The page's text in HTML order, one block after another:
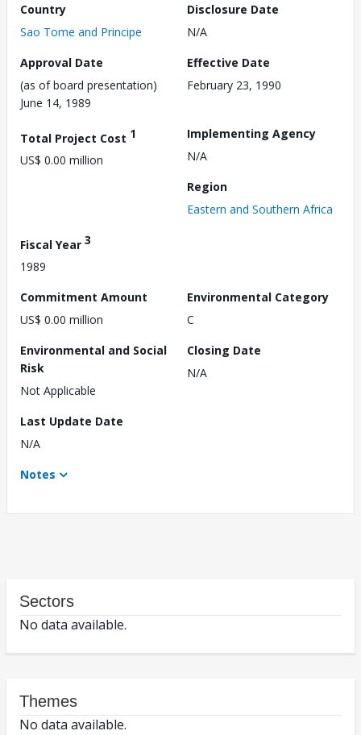
Country
Sao Tome and Principe
Disclosure Date
N/A
Approval Date
(as of board presentation)
June 14, 1989
Effective Date
February 23, 1990
Total Project Cost 1
US$ 0.00 million
Implementing Agency
N/A
Region
Eastern and Southern Africa
Fiscal Year 3
1989
Commitment Amount
US$ 0.00 million
Environmental Category
C
Environmental and Social
Risk
Not Applicable
Closing Date
N/A
Last Update Date
N/A
Notes
Sectors
No data available.
Themes
No data available.